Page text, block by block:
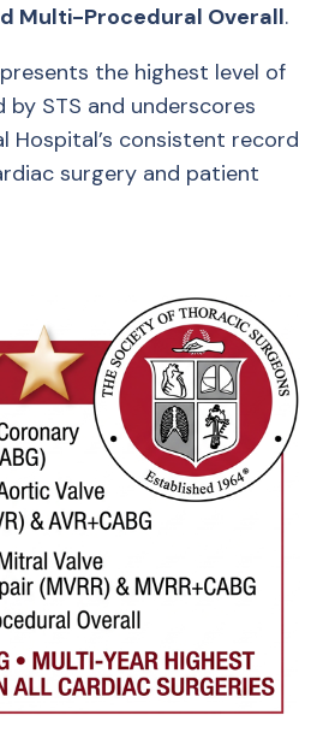
Multi-Procedural Overall.
the highest level of
STS and underscores
Hospital’s consistent record
surgery and patient